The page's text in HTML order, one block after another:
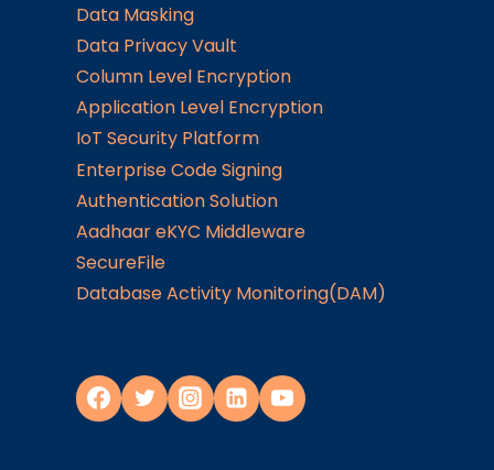
Data Masking
Data Privacy Vault
Column Level Encryption
Application Level Encryption
IoT Security Platform
Enterprise Code Signing
Authentication Solution
Aadhaar eKYC Middleware
SecureFile
Database Activity Monitoring(DAM)